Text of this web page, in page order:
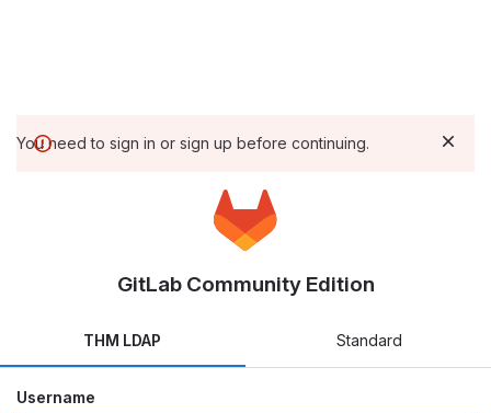
You need to sign in or sign up before continuing.
GitLab Community Edition
THM LDAP Standard
Username